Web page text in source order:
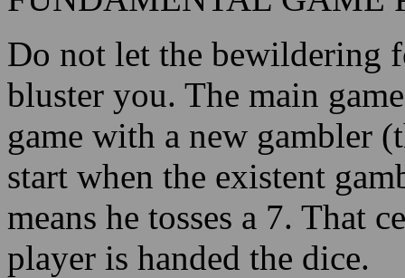
Do not let the bewildering
bluster you. The main
game with a new gambler
start when the existent
means he tosses a 7. That
player is handed the dice.